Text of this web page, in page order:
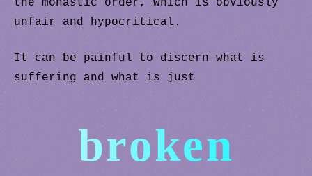
the monastic order, which is obviously
unfair and hypocritical.
It can be painful to discern what is
suffering and what is just
broken